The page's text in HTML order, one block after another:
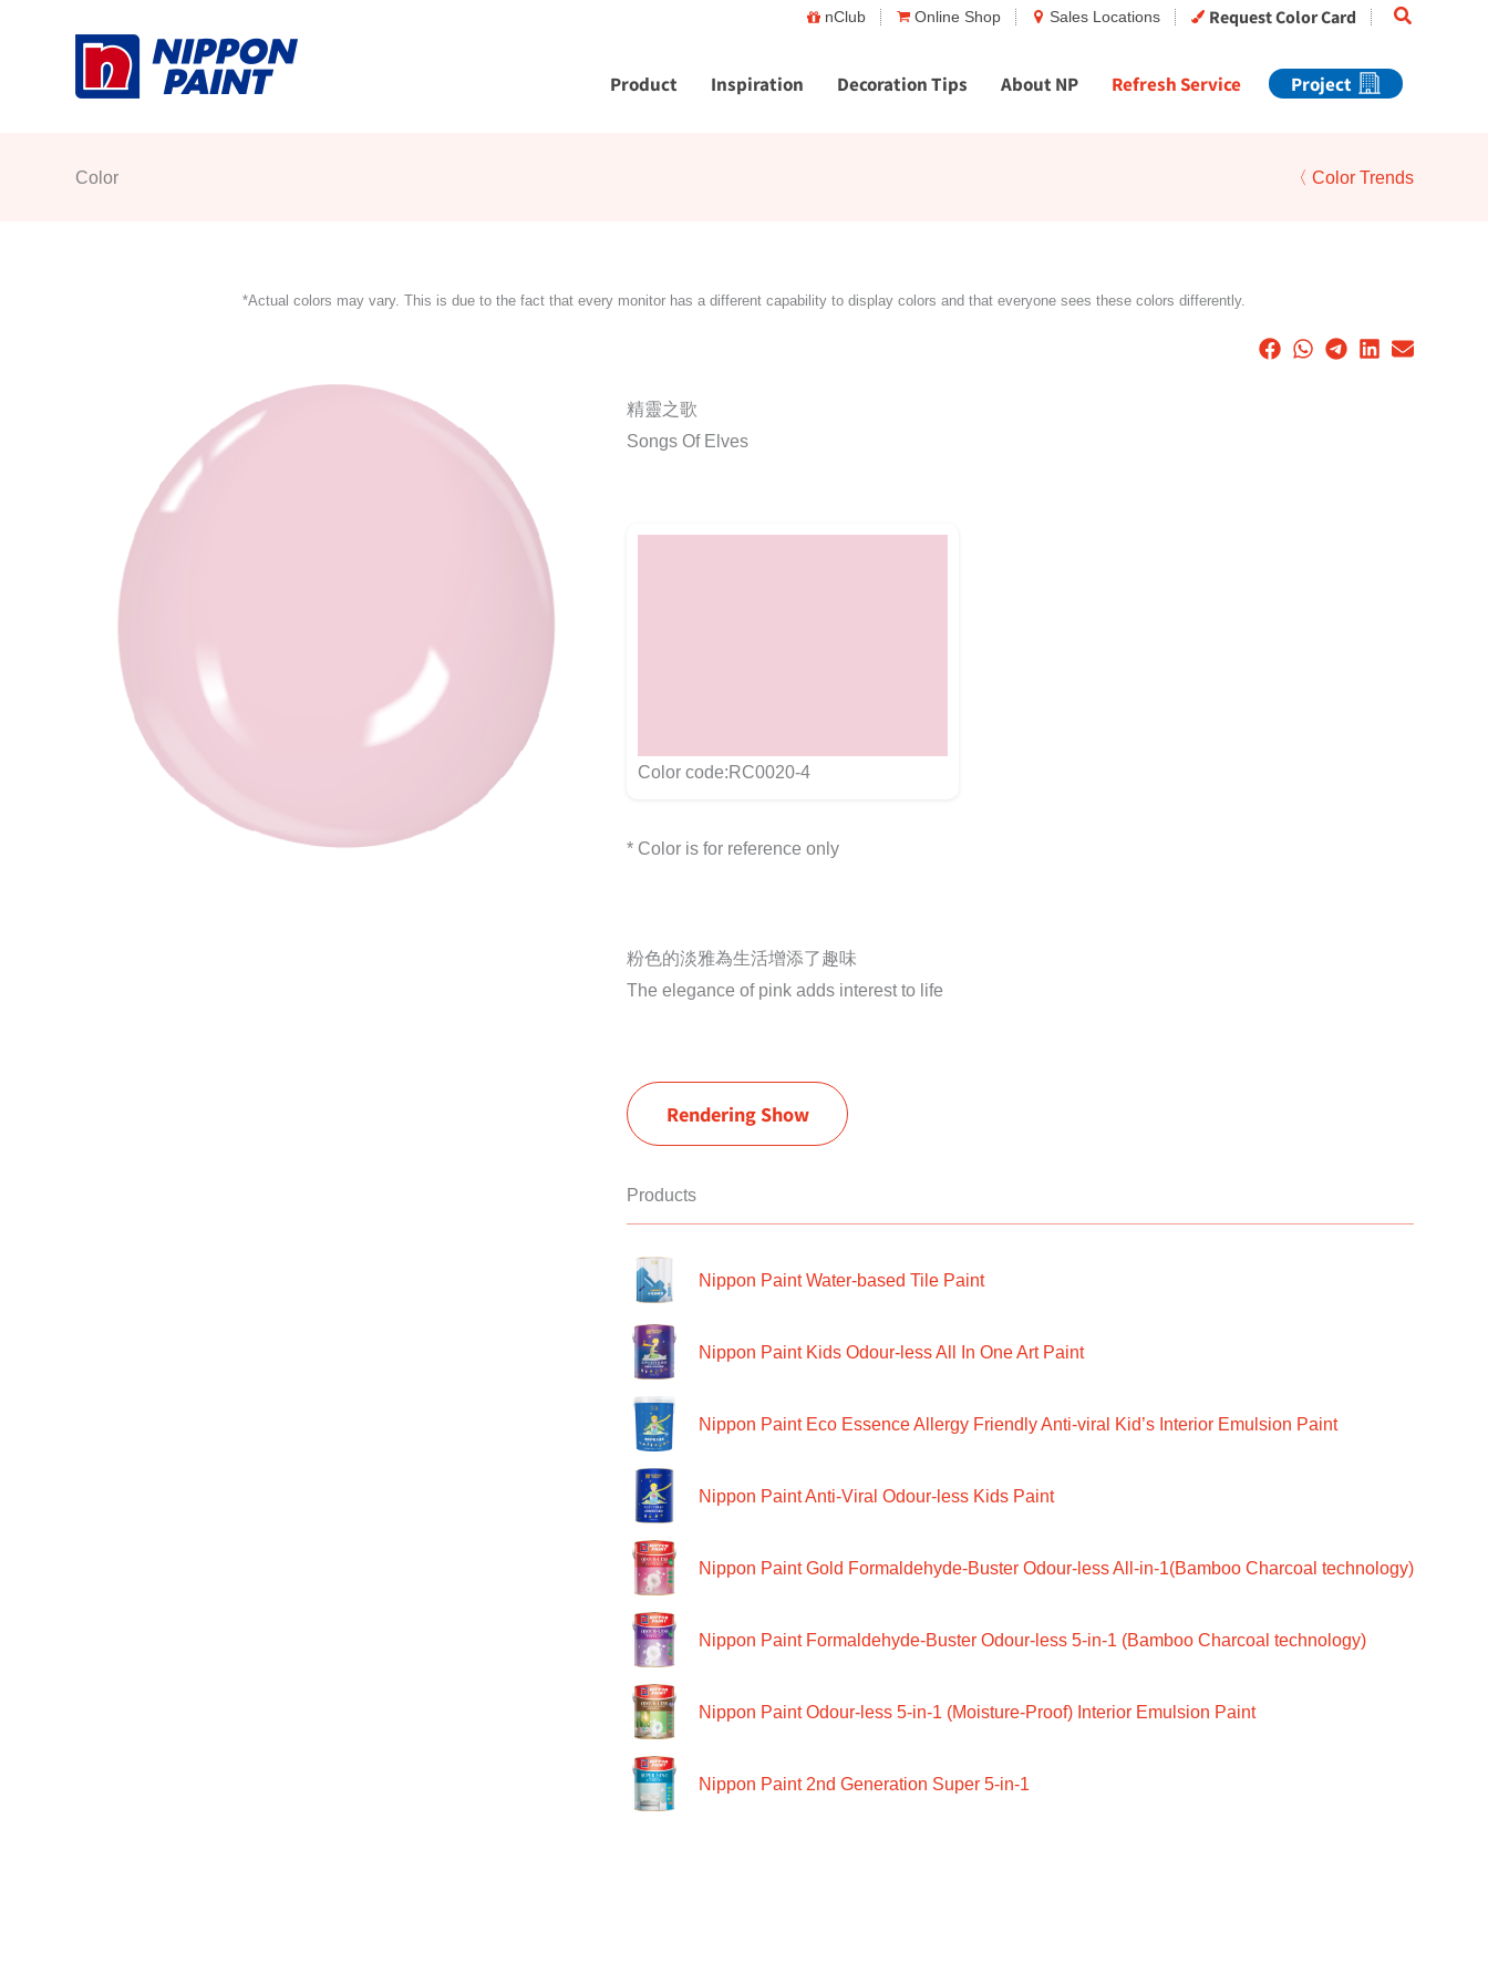
nClub Online Shop Sales Locations Request Color Card Search
Product Inspiration Decoration Tips About NP Refresh Service Project
Color 〈 Color Trends
*Actual colors may vary. This is due to the fact that every monitor has a different capability to display colors and that everyone sees these colors differently.
精靈之歌
Songs Of Elves
Color code:RC0020-4
* Color is for reference only
粉色的淡雅為生活增添了趣味
The elegance of pink adds interest to life
Rendering Show
Products
Nippon Paint Water-based Tile Paint
Nippon Paint Kids Odour-less All In One Art Paint
Nippon Paint Eco Essence Allergy Friendly Anti-viral Kid’s Interior Emulsion Paint
Nippon Paint Anti-Viral Odour-less Kids Paint
Nippon Paint Gold Formaldehyde-Buster Odour-less All-in-1(Bamboo Charcoal technology)
Nippon Paint Formaldehyde-Buster Odour-less 5-in-1 (Bamboo Charcoal technology)
Nippon Paint Odour-less 5-in-1 (Moisture-Proof) Interior Emulsion Paint
Nippon Paint 2nd Generation Super 5-in-1